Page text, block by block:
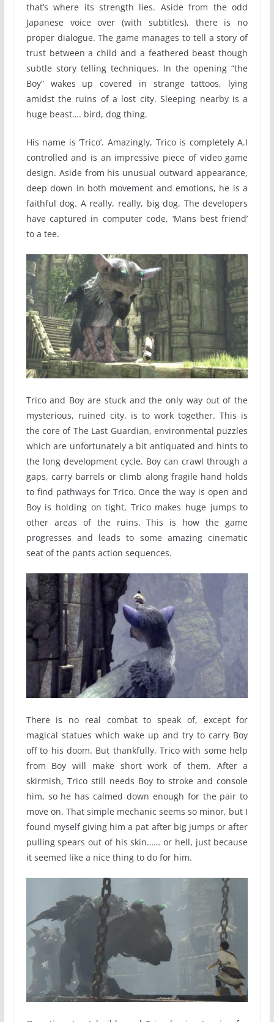
that’s where its strength lies. Aside from the odd
Japanese voice over (with subtitles), there is no
proper dialogue. The game manages to tell a story of
trust between a child and a feathered beast though
subtle story telling techniques. In the opening “the
Boy” wakes up covered in strange tattoos, lying
amidst the ruins of a lost city. Sleeping nearby is a
huge beast…. bird, dog thing.
His name is ‘Trico’. Amazingly, Trico is completely A.I
controlled and is an impressive piece of video game
design. Aside from his unusual outward appearance,
deep down in both movement and emotions, he is a
faithful dog. A really, really, big dog. The developers
have captured in computer code, ‘Mans best friend’
to a tee.
Trico and Boy are stuck and the only way out of the
mysterious, ruined city, is to work together. This is
the core of The Last Guardian, environmental puzzles
which are unfortunately a bit antiquated and hints to
the long development cycle. Boy can crawl through a
gaps, carry barrels or climb along fragile hand holds
to find pathways for Trico. Once the way is open and
Boy is holding on tight, Trico makes huge jumps to
other areas of the ruins. This is how the game
progresses and leads to some amazing cinematic
seat of the pants action sequences.
There is no real combat to speak of, except for
magical statues which wake up and try to carry Boy
off to his doom. But thankfully, Trico with some help
from Boy will make short work of them. After a
skirmish, Trico still needs Boy to stroke and console
him, so he has calmed down enough for the pair to
move on. That simple mechanic seems so minor, but I
found myself giving him a pat after big jumps or after
pulling spears out of his skin…… or hell, just because
it seemed like a nice thing to do for him.